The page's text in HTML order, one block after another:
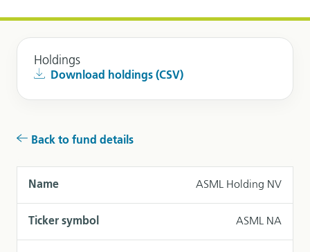
Holdings
Download holdings (CSV)
Back to fund details
ASML Holding NV
ASML NA